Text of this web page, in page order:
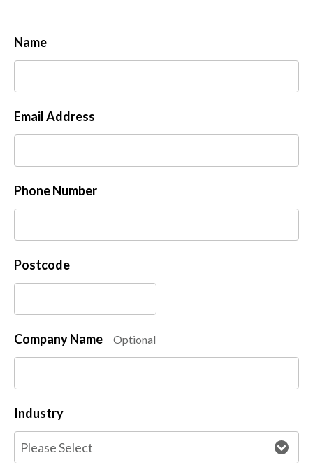
Name
Email Address
Phone Number
Postcode
Company Name Optional
Industry